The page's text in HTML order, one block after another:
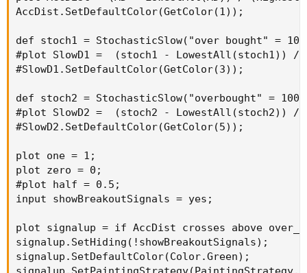
AccDist.SetDefaultColor(GetColor(1));
def stoch1 = StochasticSlow("over bought" =
#plot SlowD1 =  (stoch1 - LowestAll(stoch1))
#SlowD1.SetDefaultColor(GetColor(3));
def stoch2 = StochasticSlow("overbought" =
#plot SlowD2 =  (stoch2 - LowestAll(stoch2))
#SlowD2.SetDefaultColor(GetColor(5));
plot one = 1;
plot zero = 0;
#plot half = 0.5;
input showBreakoutSignals = yes;
plot signalup = if AccDist crosses above
signalup.SetHiding(!showBreakoutSignals);
signalup.SetDefaultColor(Color.Green);